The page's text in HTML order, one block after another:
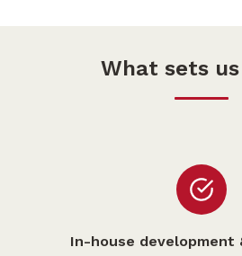
What sets
In-house development